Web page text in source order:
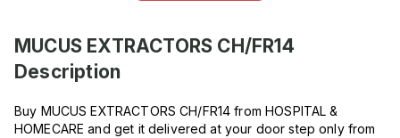
MUCUS EXTRACTORS CH/FR14
Description
Buy MUCUS EXTRACTORS CH/FR14 from HOSPITAL &
HOMECARE and get it delivered at your door step only from